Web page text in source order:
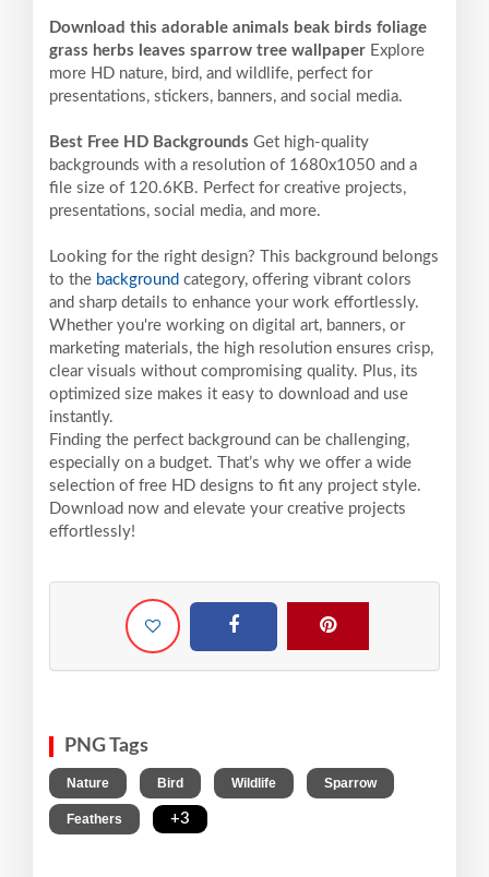
Download this adorable animals beak birds foliage
grass herbs leaves sparrow tree wallpaper Explore
more HD nature, bird, and wildlife, perfect for
presentations, stickers, banners, and social media.
Best Free HD Backgrounds Get high-quality
backgrounds with a resolution of 1680x1050 and a
file size of 120.6KB. Perfect for creative projects,
presentations, social media, and more.
Looking for the right design? This background belongs
to the background category, offering vibrant colors
and sharp details to enhance your work effortlessly.
Whether you're working on digital art, banners, or
marketing materials, the high resolution ensures crisp,
clear visuals without compromising quality. Plus, its
optimized size makes it easy to download and use
instantly.
Finding the perfect background can be challenging,
especially on a budget. That’s why we offer a wide
selection of free HD designs to fit any project style.
Download now and elevate your creative projects
effortlessly!
PNG Tags
Nature Bird Wildlife Sparrow
Feathers +3